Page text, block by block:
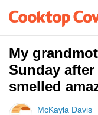
My
Sunday
smelled
McKayla Davis